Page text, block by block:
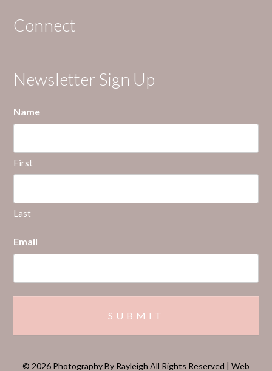
Connect
Newsletter Sign Up
Name
First
Last
Email
© 2026 Photography By Rayleigh All Rights Reserved | Web